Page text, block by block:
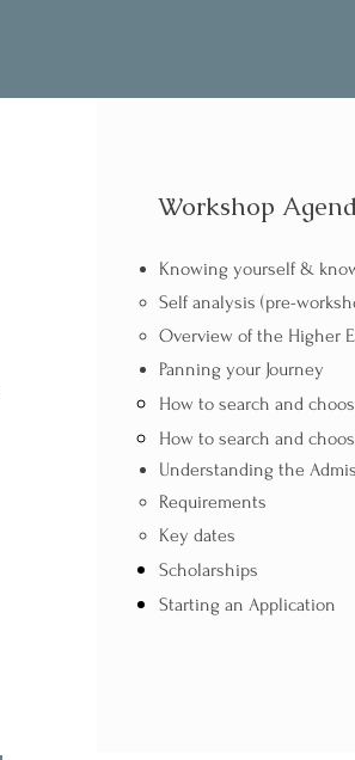
Workshop
Knowing yourself &
Self analysis (pre-
Overview of the Higher
Panning your Journey​​​
How to search and
How to search and
Understanding the
Requirements
Key dates
Scholarships
Starting an Application